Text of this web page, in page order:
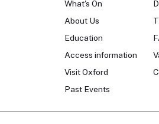
What's On
About Us
Education
Access information
Visit Oxford
Past Events